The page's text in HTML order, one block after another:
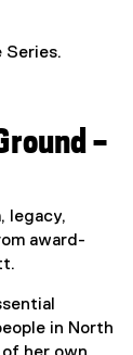
Series.
–
legacy,
award-
in North